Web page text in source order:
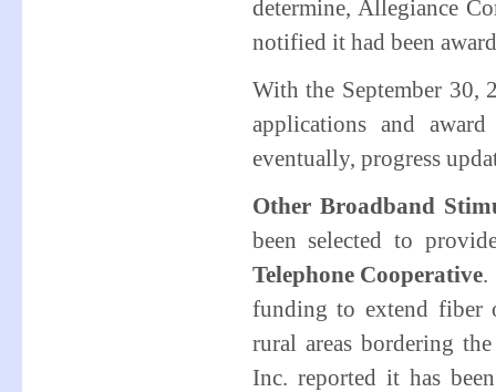
determine, Allegiance
notified it had been
With the September 30,
applications and
eventually, progress
Other Broadband
been selected to
Telephone Cooperative.
funding to extend fiber
rural areas bordering
Inc. reported it has